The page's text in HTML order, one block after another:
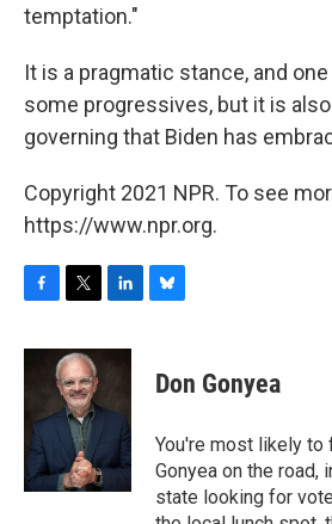
temptation."
It is a pragmatic stance, and
some progressives, but it is
governing that Biden has
Copyright 2021 NPR. To see
https://www.npr.org.
c
o
o
k
i
t
t
e
r
n
d
n
e
s
y
Don Gonyea
You're most likely to
Gonyea on the road,
state looking for